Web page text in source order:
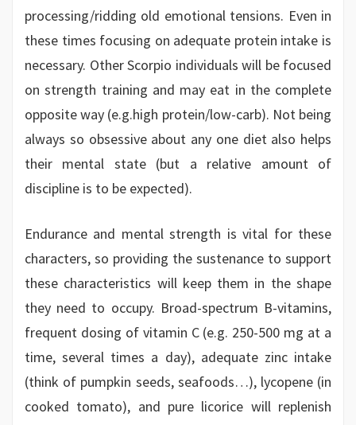
processing/ridding old emotional tensions. Even in
these times focusing on adequate protein intake is
necessary. Other Scorpio individuals will be focused
on strength training and may eat in the complete
opposite way (e.g.high protein/low-carb). Not being
always so obsessive about any one diet also helps
their mental state (but a relative amount of
discipline is to be expected).
Endurance and mental strength is vital for these
characters, so providing the sustenance to support
these characteristics will keep them in the shape
they need to occupy. Broad-spectrum B-vitamins,
frequent dosing of vitamin C (e.g. 250-500 mg at a
time, several times a day), adequate zinc intake
(think of pumpkin seeds, seafoods…), lycopene (in
cooked tomato), and pure licorice will replenish